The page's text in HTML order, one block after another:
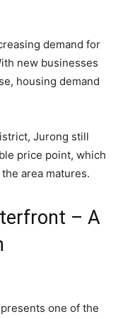
demand for
new businesses
housing demand
Jurong still
price point, which
area matures.
– A
one of the